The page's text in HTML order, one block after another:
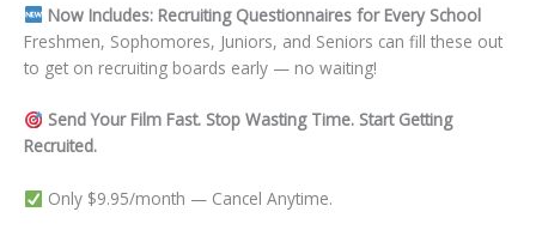
Now Includes: Recruiting Questionnaires for Every School
Freshmen, Sophomores, Juniors, and Seniors can fill these out
to get on recruiting boards early — no waiting!
Send Your Film Fast. Stop Wasting Time. Start Getting
Recruited.
Only $9.95/month — Cancel Anytime.